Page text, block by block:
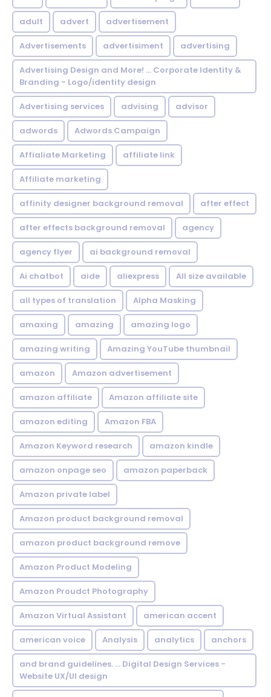
adult advert advertisement
Advertisements advertisiment advertising
Advertising Design and More! ... Corporate Identity &
Branding - Logo/identity design
Advertising services advising advisor
adwords Adwords Campaign
Affialiate Marketing affiliate link
Affiliate marketing
affinity designer background removal after effect
after effects background removal agency
agency flyer ai background removal
Ai chatbot aide aliexpress All size available
all types of translation Alpha Masking
amaxing amazing amazing logo
amazing writing Amazing YouTube thumbnail
amazon Amazon advertisement
amazon affiliate Amazon affiliate site
amazon editing Amazon FBA
Amazon Keyword research amazon kindle
amazon onpage seo amazon paperback
Amazon private label
Amazon product background removal
amazon product background remove
Amazon Product Modeling
Amazon Proudct Photography
Amazon Virtual Assistant american accent
american voice Analysis analytics anchors
and brand guidelines. ... Digital Design Services -
Website UX/UI design